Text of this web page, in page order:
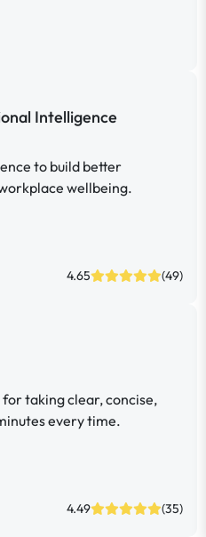
Intelligence
to build better
wellbeing.
4.65 (49)
taking clear, concise,
every time.
4.49 (35)